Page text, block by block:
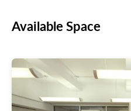
Available Space